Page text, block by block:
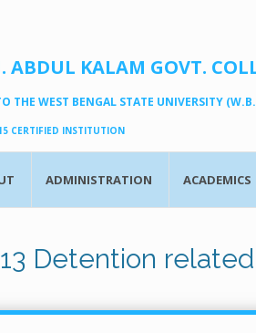
ABDUL KALAM GOVT.
THE WEST BENGAL STATE UNIVERSITY
CERTIFIED INSTITUTION
ADMINISTRATION ACADEMICS
Detention